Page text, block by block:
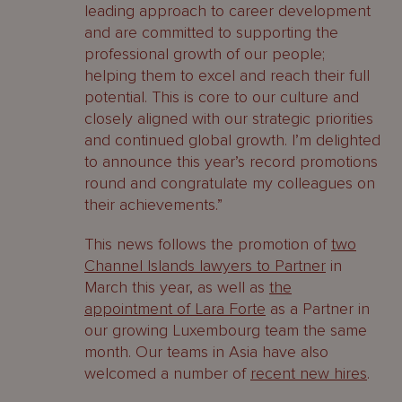
leading approach to career development
and are committed to supporting the
professional growth of our people;
helping them to excel and reach their full
potential. This is core to our culture and
closely aligned with our strategic priorities
and continued global growth. I’m delighted
to announce this year’s record promotions
round and congratulate my colleagues on
their achievements.”
This news follows the promotion oftwo
Channel Islands lawyers to Partner in
March this year, as well as the
appointment of Lara Forte as a Partner in
our growing Luxembourg team the same
month. Our teams in Asia have also
welcomed a number of recent new hires.